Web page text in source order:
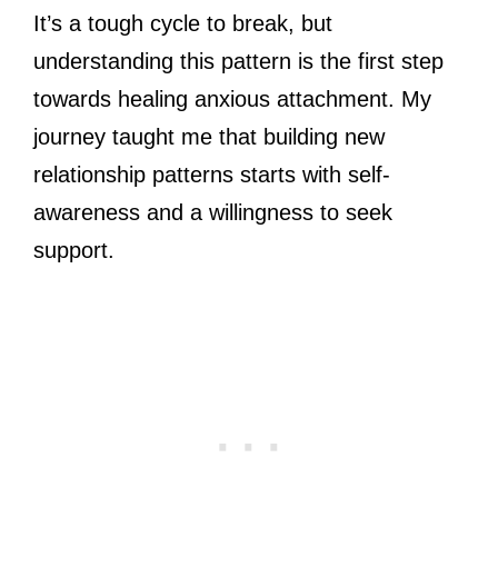
It’s a tough cycle to break, but
understanding this pattern is the first step
towards healing anxious attachment. My
journey taught me that building new
relationship patterns starts with self-
awareness and a willingness to seek
support.